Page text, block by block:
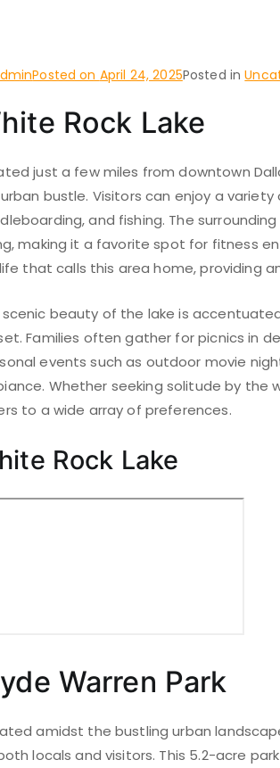
Posted on April 24, 2025Posted in
Rock Lake
just a few miles from downtown
bustle. Visitors can enjoy a
and fishing. The
making it a favorite spot for fitness
that calls this area home, providing
scenic beauty of the lake is
Families often gather for picnics in
events such as outdoor movie
Whether seeking solitude by the
to a wide array of preferences.
Rock Lake
Warren Park
amidst the bustling urban
locals and visitors. This 5.2-acre